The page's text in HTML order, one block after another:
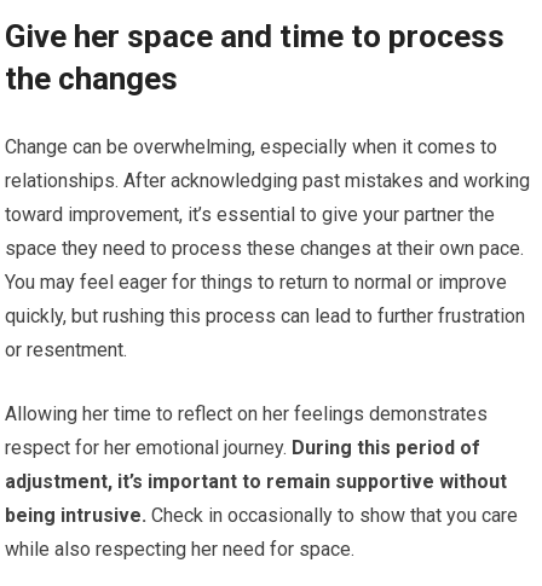
Give her space and time to process
the changes
Change can be overwhelming, especially when it comes to
relationships. After acknowledging past mistakes and working
toward improvement, it’s essential to give your partner the
space they need to process these changes at their own pace.
You may feel eager for things to return to normal or improve
quickly, but rushing this process can lead to further frustration
or resentment.
Allowing her time to reflect on her feelings demonstrates
respect for her emotional journey. During this period of
adjustment, it’s important to remain supportive without
being intrusive. Check in occasionally to show that you care
while also respecting her need for space.